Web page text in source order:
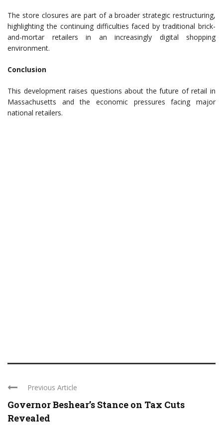
The store closures are part of a broader strategic restructuring,
highlighting the continuing difficulties faced by traditional brick-
and-mortar retailers in an increasingly digital shopping
environment.
Conclusion
This development raises questions about the future of retail in
Massachusetts and the economic pressures facing major
national retailers.
Previous Article
Governor Beshear’s Stance on Tax Cuts
Revealed